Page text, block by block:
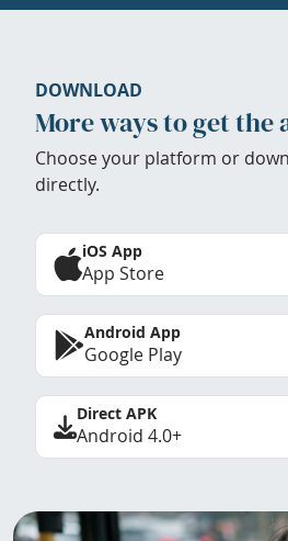
DOWNLOAD
More ways to get the
Choose your platform or
directly.
iOS App
App Store
Android App
Google Play
Direct APK
Android 4.0+